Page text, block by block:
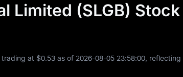
Limited (SLGB)
trading at $0.53 as of 2026-08-05 23:58:00 , reflecting